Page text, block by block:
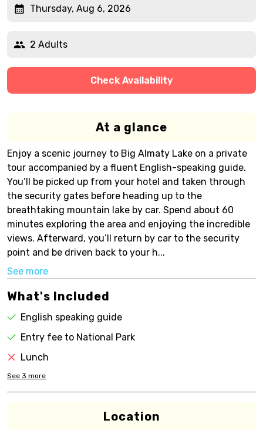
Thursday, Aug 6, 2026
2 Adults
Check Availability
At a glance
Enjoy a scenic journey to Big Almaty Lake on a private
tour accompanied by a fluent English-speaking guide.
You’ll be picked up from your hotel and taken through
the security gates before heading up to the
breathtaking mountain lake by car. Spend about 60
minutes exploring the area and enjoying the incredible
views. Afterward, you’ll return by car to the security
point and be driven back to your h...
See more
What's Included
English speaking guide
Entry fee to National Park
Lunch
See 3 more
Location